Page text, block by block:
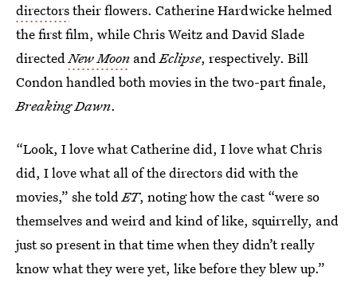
directorstheir flowers. Catherine Hardwicke helmed
the first film, while Chris Weitz and David Slade
directedNew Moon andEclipse, respectively. Bill
Condon handled both movies in the two-part finale,
Breaking Dawn.
“Look, I love what Catherine did, I love what Chris
did, I love what all of the directors did with the
movies,” she toldET, noting how the cast “were so
themselves and weird and kind of like, squirrelly, and
just so present in that time when they didn’t really
know what they were yet, like before they blew up.”